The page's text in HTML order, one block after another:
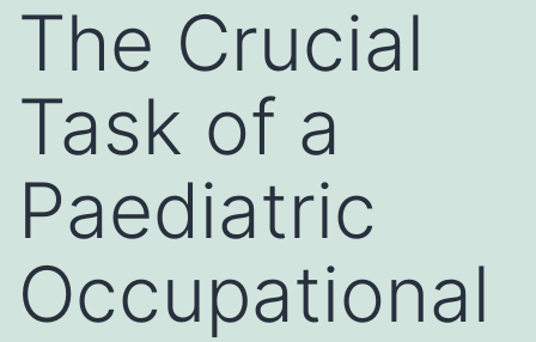
The Crucial
Task of a
Paediatric
Occupational